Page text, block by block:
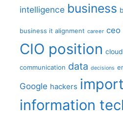
intelligence business
business it alignment career ceo
CIO position cloud
communication data decisions
Google hackers
information